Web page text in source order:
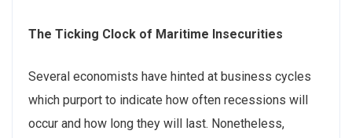
The Ticking Clock of Maritime Insecurities
Several economists have hinted at business cycles
which purport to indicate how often recessions will
occur and how long they will last. Nonetheless,